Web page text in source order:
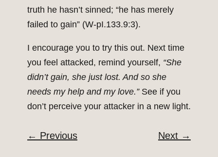
truth he hasn’t sinned; “he has merely
failed to gain” (W-pI.133.9:3).
I encourage you to try this out. Next time
you feel attacked, remind yourself, “She
didn’t gain, she just lost. And so she
needs my help and my love.”See if you
don’t perceive your attacker in a new light.
← Previous Next →